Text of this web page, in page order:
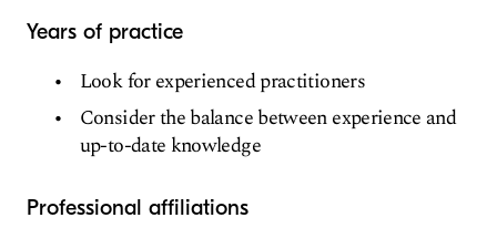
Years of practice
Look for experienced practitioners
Consider the balance between experience and
up-to-date knowledge
Professional affiliations